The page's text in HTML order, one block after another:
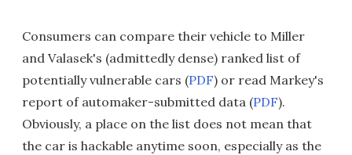
Consumers can compare their vehicle to Miller
and Valasek's (admittedly dense) ranked list of
potentially vulnerable cars (PDF) or read Markey's
report of automaker-submitted data (PDF).
Obviously, a place on the list does not mean that
the car is hackable anytime soon, especially as the